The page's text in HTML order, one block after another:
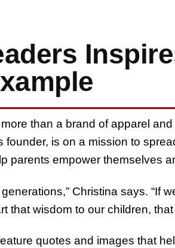
than a brand of apparel
founder, is on a mission to
parents empower themselves
Christina says. “If
that wisdom to our children,
quotes and images that